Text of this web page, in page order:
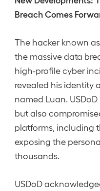
Breach Comes
The hacker known as
the massive data
high-profile cyber
revealed his identity
named Luan.
but also
platforms, including
exposing the
thousands.
USDoD